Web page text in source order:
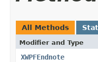
All Methods
Modifier and Type
XWPFEndnote